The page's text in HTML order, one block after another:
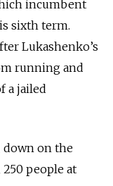
incumbent
sixth term.
Lukashenko’s
running and
a jailed
down on the
people at